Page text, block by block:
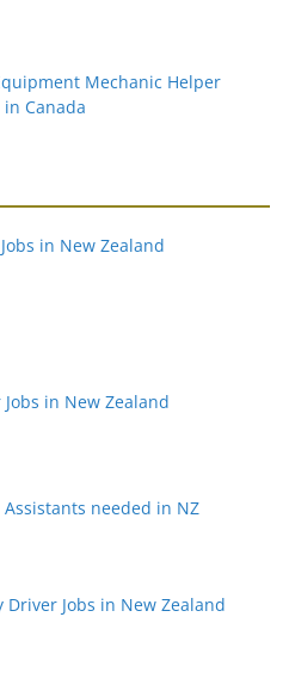
Mechanic Helper
Canada
in New Zealand
Jobs in New Zealand
Assistants needed in NZ
Driver Jobs in New Zealand